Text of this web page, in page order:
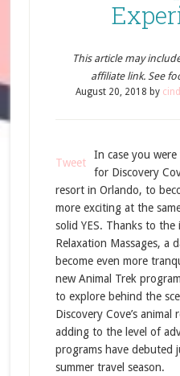
This article may
affiliate link. See
August 20, 2018 by
Tweet
In case you
for Discovery
resort in Orlando, to
more exciting at the
solid YES. Thanks to
Relaxation Massages, a
become even more
new Animal Trek
to explore behind the
Discovery Cove’s
adding to the level of
programs have debuted
summer travel season.